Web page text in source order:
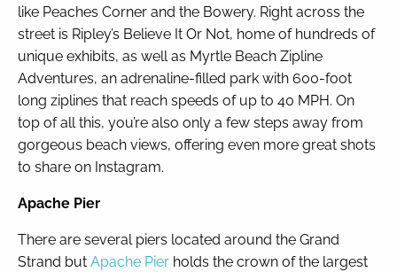
like Peaches Corner and the Bowery. Right across the
street is Ripley’s Believe It Or Not, home of hundreds of
unique exhibits, as well as Myrtle Beach Zipline
Adventures, an adrenaline-filled park with 600-foot
long ziplines that reach speeds of up to 40 MPH. On
top of all this, you’re also only a few steps away from
gorgeous beach views, offering even more great shots
to share on Instagram.
Apache Pier
There are several piers located around the Grand
Strand but Apache Pier holds the crown of the largest